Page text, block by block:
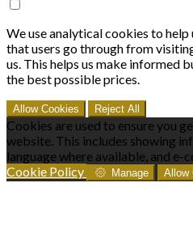
We use analytical cookies to help
that users go through from
us. This helps us make informed
the best possible prices.
Allow Cookies Reject All
Cookies are used to ensure you
website. This includes showing
language where available, and e-
Cookie Policy
Manage Allow